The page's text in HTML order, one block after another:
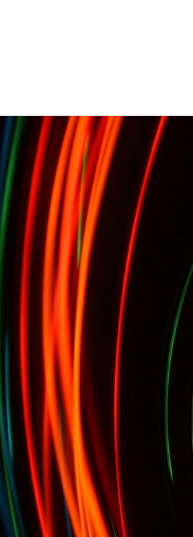
Sebastien Herkner...